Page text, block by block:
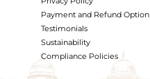
Payment and Refund Option
Testimonials
Sustainability
Compliance Policies